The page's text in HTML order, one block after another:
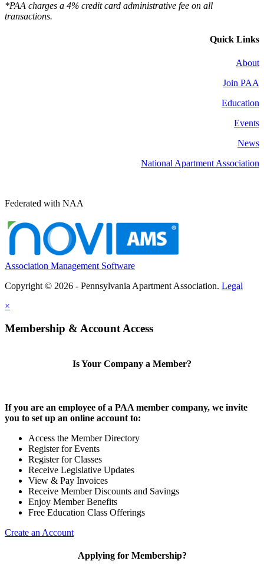
*PAA charges a 4% credit card administrative fee on all
transactions.
Quick Links
About
Join PAA
Education
Events
News
National Apartment Association
Federated with NAA
Association Management Software
Copyright © 2026 - Pennsylvania Apartment Association. Legal
×
Membership & Account Access
Is Your Company a Member?
If you are an employee of a PAA member company, we invite
you to set up an online account to:
Access the Member Directory
Register for Events
Register for Classes
Receive Legislative Updates
View & Pay Invoices
Receive Member Discounts and Savings
Enjoy Member Benefits
Free Education Class Offerings
Create an Account
Applying for Membership?